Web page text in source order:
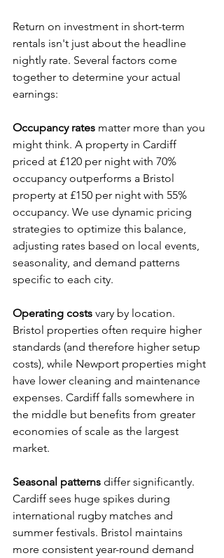
Return on investment in short-term
rentals isn't just about the headline
nightly rate. Several factors come
together to determine your actual
earnings:
Occupancy rates matter more than you
might think. A property in Cardiff
priced at £120 per night with 70%
occupancy outperforms a Bristol
property at £150 per night with 55%
occupancy. We use dynamic pricing
strategies to optimize this balance,
adjusting rates based on local events,
seasonality, and demand patterns
specific to each city.
Operating costs vary by location.
Bristol properties often require higher
standards (and therefore higher setup
costs), while Newport properties might
have lower cleaning and maintenance
expenses. Cardiff falls somewhere in
the middle but benefits from greater
economies of scale as the largest
market.
Seasonal patterns differ significantly.
Cardiff sees huge spikes during
international rugby matches and
summer festivals. Bristol maintains
more consistent year-round demand